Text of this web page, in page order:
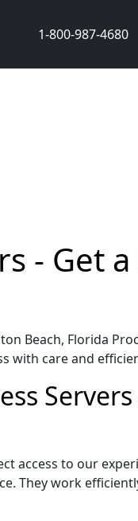
1-800-987-4680
- Get a
Beach, Florida
with care and
access to our
They work